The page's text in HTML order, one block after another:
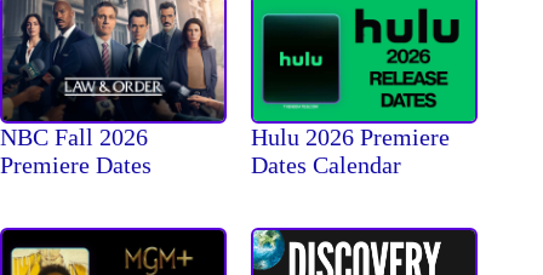
NBC Fall 2026
Premiere Dates
Hulu 2026 Premiere
Dates Calendar